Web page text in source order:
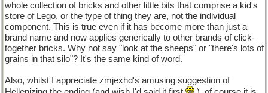
whole collection of bricks and other little bits that comprise a kid's
store of Lego, or the type of thing they are, not the individual
component. This is true even if it has become more than just a
brand name and now applies generically to other brands of click-
together bricks. Why not say "look at the sheeps" or "there's lots of
grains in that silo"? It's the same kind of word.
Also, whilst I appreciate zmjexhd's amusing suggestion of